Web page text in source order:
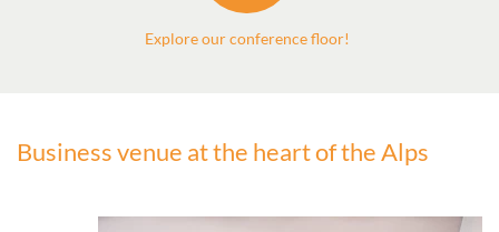
Explore our conference floor!
Business venue at the heart of the Alps